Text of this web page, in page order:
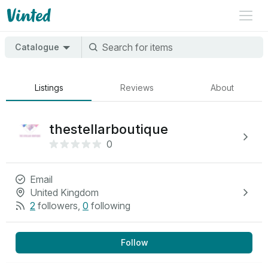
Catalogue
Listings Reviews About
thestellarboutique
0
Email
United Kingdom
2 followers, 0 following
Follow